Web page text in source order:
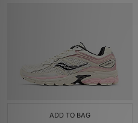
ADD TO BAG